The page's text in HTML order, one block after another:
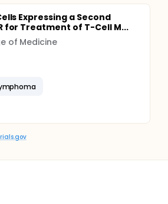
Expressing a Second
for Treatment of T-Cell M...
of Medicine